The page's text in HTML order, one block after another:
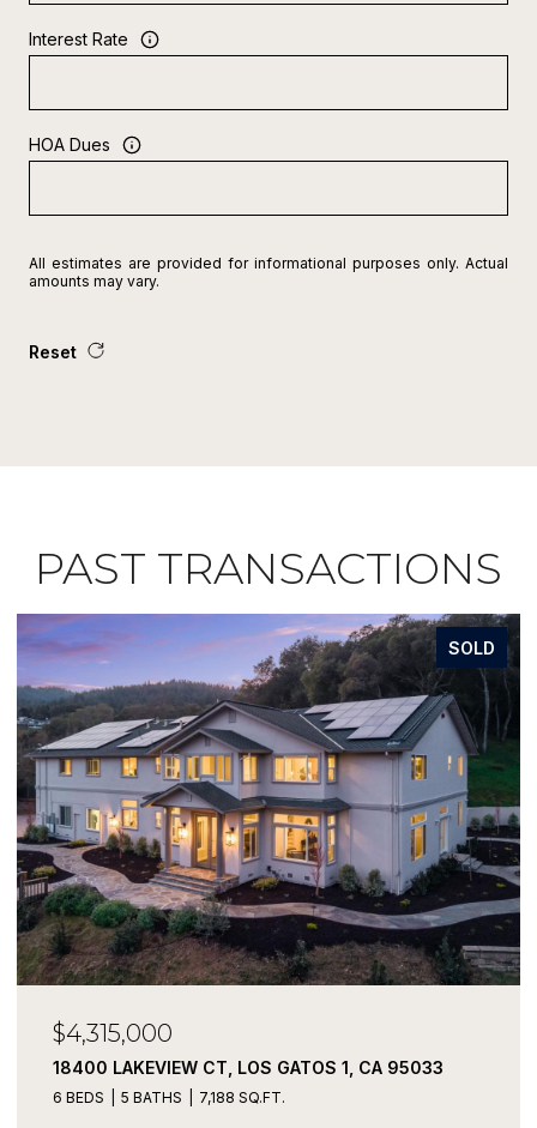
Interest Rate
HOA Dues
All estimates are provided for informational purposes only. Actual
amounts may vary.
Reset
PAST TRANSACTIONS
SOLD
$4,315,000
18400 LAKEVIEW CT, LOS GATOS 1, CA 95033
6 BEDS 5 BATHS 7,188 SQ.FT.